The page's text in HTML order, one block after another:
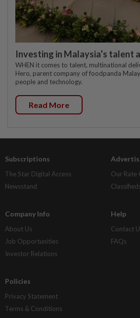
Investing in Malaysia’s talent
WHEN it comes to talent, multinational
Hero, parent company of foodpanda
people and technology.
Read More
Subscriptions
The Star Digital Access
Newsstand
Our Rate
Company Info
About Us
Job Opportunities
Investor Relations
Help
Contact
FAQs
Policies
Privacy Statement
Terms & Conditions